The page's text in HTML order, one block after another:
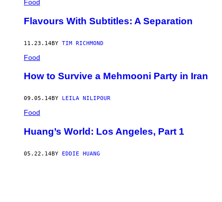
Food
Flavours With Subtitles: A Separation
11.23.14BY TIM RICHMOND
Food
How to Survive a Mehmooni Party in Iran
09.05.14BY LEILA NILIPOUR
Food
Huang’s World: Los Angeles, Part 1
05.22.14BY EDDIE HUANG